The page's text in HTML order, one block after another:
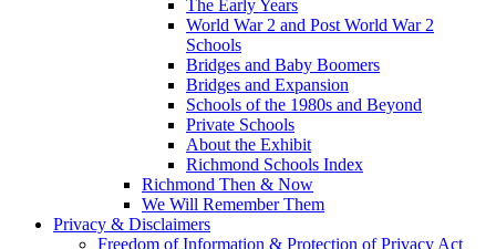
The Early Years
World War 2 and Post World War 2
Schools
Bridges and Baby Boomers
Bridges and Expansion
Schools of the 1980s and Beyond
Private Schools
About the Exhibit
Richmond Schools Index
Richmond Then & Now
We Will Remember Them
Privacy & Disclaimers
Freedom of Information & Protection of Privacy Act